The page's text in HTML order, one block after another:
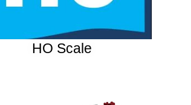
HO Scale